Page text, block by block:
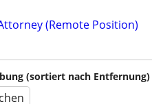
(Remote Position)
(sortiert nach Entfernung)